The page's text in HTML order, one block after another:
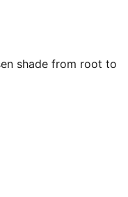
shade from root to